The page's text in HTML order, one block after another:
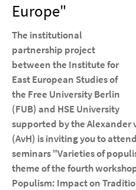
Europe"
The institutional
partnership project
between the Institute for
East European Studies of
the Free University Berlin
(FUB) and HSE University
supported by the
(AvH) is inviting you to
seminars "Varieties of
theme of the fourth
Populism: Impact on